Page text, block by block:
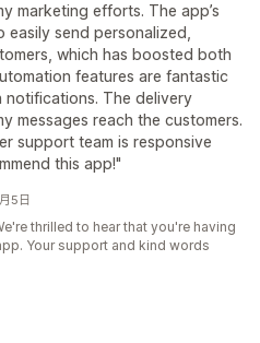
marketing efforts. The app’s
send personalized,
which has boosted both
features are fantastic
notifications. The delivery
messages reach the customers.
support team is responsive
this app!"
5日
thrilled to hear that you're having
Your support and kind words